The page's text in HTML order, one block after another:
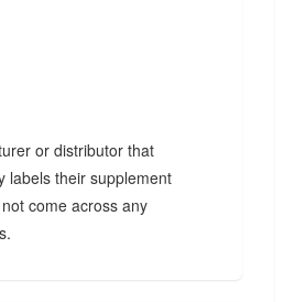
or distributor that
labels their supplement
come across any